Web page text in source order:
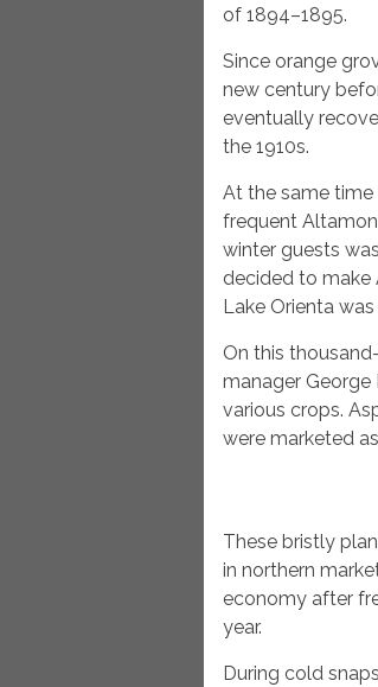
of 1894–1895.
Since orange
new century
eventually
the 1910s.
At the same
frequent
winter guests
decided to make
Lake Orienta
On this
manager
various crops.
were marketed
These bristly
in northern
economy after
year.
During cold